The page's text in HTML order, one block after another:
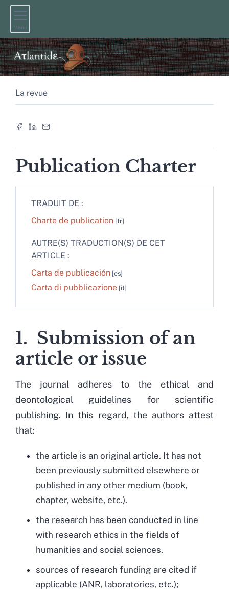
Menu
La revue
Publication Charter
TRADUIT DE :
Charte de publication
AUTRE(S) TRADUCTION(S) DE CET
ARTICLE :
Carta de publicación
Carta di pubblicazione
1. Submission of an
article or issue
The journal adheres to the ethical and
deontological guidelines for scientific
publishing. In this regard, the authors attest
that:
the article is an original article. It has not
been previously submitted elsewhere or
published in any other medium (book,
chapter, website, etc.).
the research has been conducted in line
with research ethics in the fields of
humanities and social sciences.
sources of research funding are cited if
applicable (ANR, laboratories, etc.);